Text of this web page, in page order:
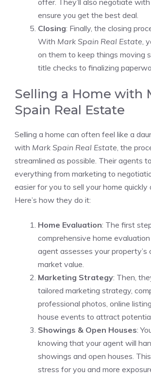
offer. They’ll also negotiate
ensure you get the best deal.
Closing: Finally, the closing
With Mark Spain Real Estate,
on them to keep things moving
title checks to finalizing
Selling a Home with
Spain Real Estate
Selling a home can often feel like a
with Mark Spain Real Estate, the
streamlined as possible. Their agents
everything from marketing to
easier for you to sell your home quickly
Here’s how they do it:
Home Evaluation: The first
comprehensive home
agent assesses your property’s
market value.
Marketing Strategy: Then,
tailored marketing strategy,
professional photos, online
house events to attract
Showings & Open Houses:
knowing that your agent will
showings and open houses.
stress for you and more